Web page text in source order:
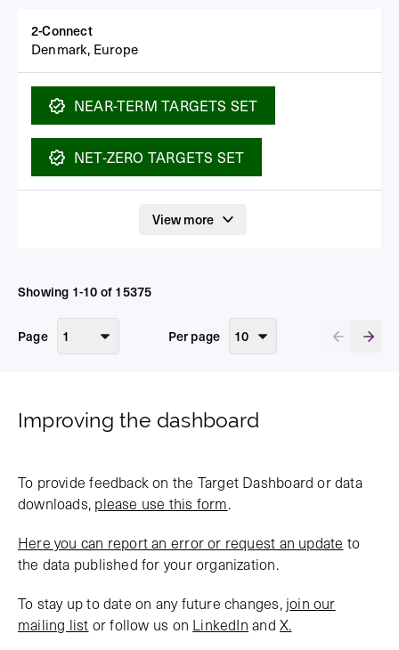
2-Connect
Denmark, Europe
NEAR-TERMTARGETS SET
NET-ZERO TARGETS SET
View more
Showing 1-10 of 15375
Page Per page
Improving the dashboard
To provide feedback on the Target Dashboard or data
downloads, please use this form.
Here you can report an error or request an update to
the data published for your organization.
To stay up to date on any future changes, join our
mailing list or follow us on LinkedIn and X.